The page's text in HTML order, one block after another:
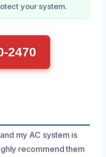
your system.
2470
my AC system is
recommend them